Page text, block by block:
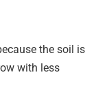
the soil is
with less